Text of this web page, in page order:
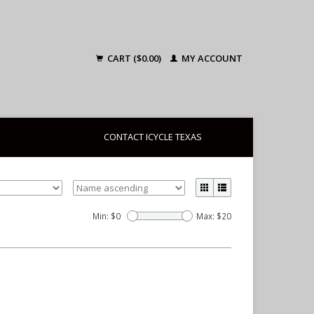
CART ($0.00) MY ACCOUNT
CONTACT ICYCLE TEXAS
Min: $0 Max: $20